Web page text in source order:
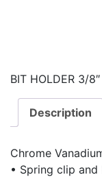
BIT HOLDER 3/
Description
Chrome
• Spring clip